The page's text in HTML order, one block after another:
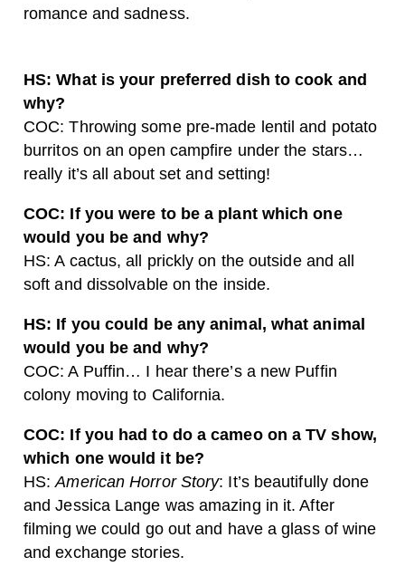
romance and sadness.
HS: What is your preferred dish to cook and
why?
COC: Throwing some pre-made lentil and potato
burritos on an open campfire under the stars…
really it’s all about set and setting!
COC: If you were to be a plant which one
would you be and why?
HS: A cactus, all prickly on the outside and all
soft and dissolvable on the inside.
HS: If you could be any animal, what animal
would you be and why?
COC: A Puffin… I hear there’s a new Puffin
colony moving to California.
COC: If you had to do a cameo on a TV show,
which one would it be?
HS:American Horror Story: It’s beautifully done
and Jessica Lange was amazing in it. After
filming we could go out and have a glass of wine
and exchange stories.